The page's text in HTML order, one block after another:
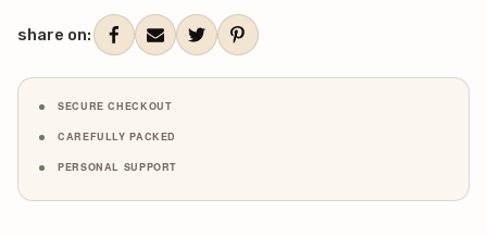
share on:
SECURE CHECKOUT
CAREFULLY PACKED
PERSONAL SUPPORT